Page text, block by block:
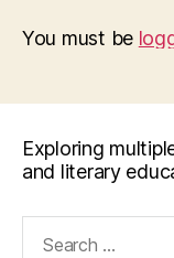
You must be
Exploring
and literary